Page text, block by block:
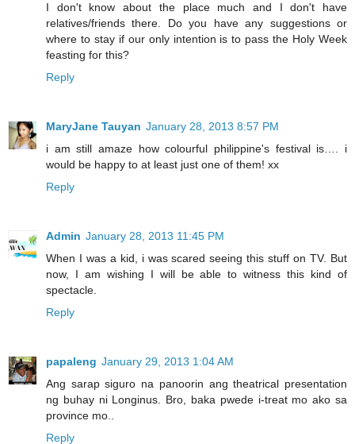
I don't know about the place much and I don't have
relatives/friends there. Do you have any suggestions or
where to stay if our only intention is to pass the Holy Week
feasting for this?
Reply
MaryJane Tauyan January 28, 2013 8:57 PM
i am still amaze how colourful philippine's festival is…. i
would be happy to at least just one of them! xx
Reply
Admin January 28, 2013 11:45 PM
When I was a kid, i was scared seeing this stuff on TV. But
now, I am wishing I will be able to witness this kind of
spectacle.
Reply
papaleng January 29, 2013 1:04 AM
Ang sarap siguro na panoorin ang theatrical presentation
ng buhay ni Longinus. Bro, baka pwede i-treat mo ako sa
province mo..
Reply